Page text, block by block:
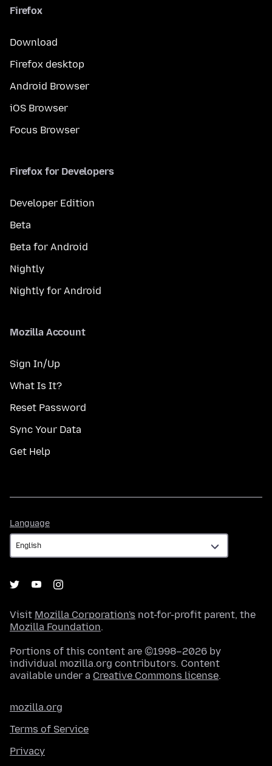
Firefox
Download
Firefox desktop
Android Browser
iOS Browser
Focus Browser
Firefox for Developers
Developer Edition
Beta
Beta for Android
Nightly
Nightly for Android
Mozilla Account
Sign In/Up
What Is It?
Reset Password
Sync Your Data
Get Help
Language
Visit Mozilla Corporation's not-for-profit parent, the
Mozilla Foundation.
Portions of this content are ©1998–2026 by
individual mozilla.org contributors. Content
available under a Creative Commons license.
mozilla.org
Terms of Service
Privacy